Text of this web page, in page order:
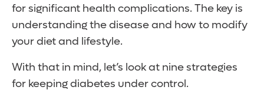
for significant health complications. The key is
understanding the disease and how to modify
your diet and lifestyle.
With that in mind, let’s look at nine strategies
for keeping diabetes under control.